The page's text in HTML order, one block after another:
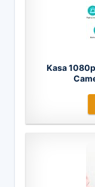
Kasa